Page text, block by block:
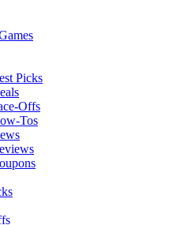
Picks
Offs
Tos